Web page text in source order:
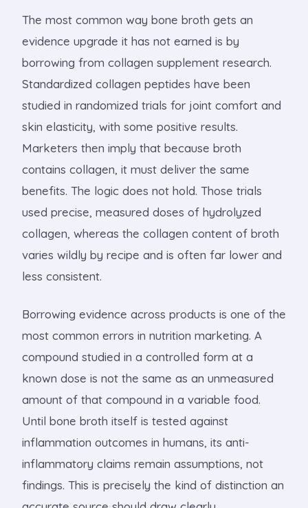
The most common way bone broth gets an
evidence upgrade it has not earned is by
borrowing from collagen supplement research.
Standardized collagen peptides have been
studied in randomized trials for joint comfort and
skin elasticity, with some positive results.
Marketers then imply that because broth
contains collagen, it must deliver the same
benefits. The logic does not hold. Those trials
used precise, measured doses of hydrolyzed
collagen, whereas the collagen content of broth
varies wildly by recipe and is often far lower and
less consistent.
Borrowing evidence across products is one of the
most common errors in nutrition marketing. A
compound studied in a controlled form at a
known dose is not the same as an unmeasured
amount of that compound in a variable food.
Until bone broth itself is tested against
inflammation outcomes in humans, its anti-
inflammatory claims remain assumptions, not
findings. This is precisely the kind of distinction an